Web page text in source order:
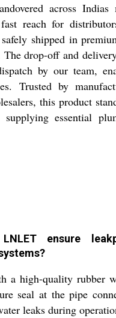
across Indias
reach for
shipped in
The drop-off and
by our team,
Trusted by
this product
essential
ensure
a high-quality rubber
seal at the pipe
leaks during